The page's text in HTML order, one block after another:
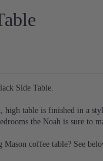
Side Table.
table is finished in a
the Noah is sure to
coffee table? See